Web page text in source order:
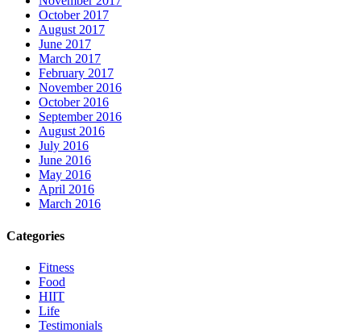
October 2017
August 2017
June 2017
March 2017
February 2017
November 2016
October 2016
September 2016
August 2016
July 2016
June 2016
May 2016
April 2016
March 2016
Categories
Fitness
Food
HIIT
Life
Testimonials